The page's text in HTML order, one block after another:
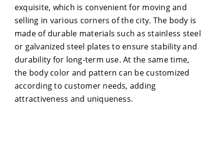
exquisite, which is convenient for moving and
selling in various corners of the city. The body is
made of durable materials such as stainless steel
or galvanized steel plates to ensure stability and
durability for long-term use. At the same time,
the body color and pattern can be customized
according to customer needs, adding
attractiveness and uniqueness.